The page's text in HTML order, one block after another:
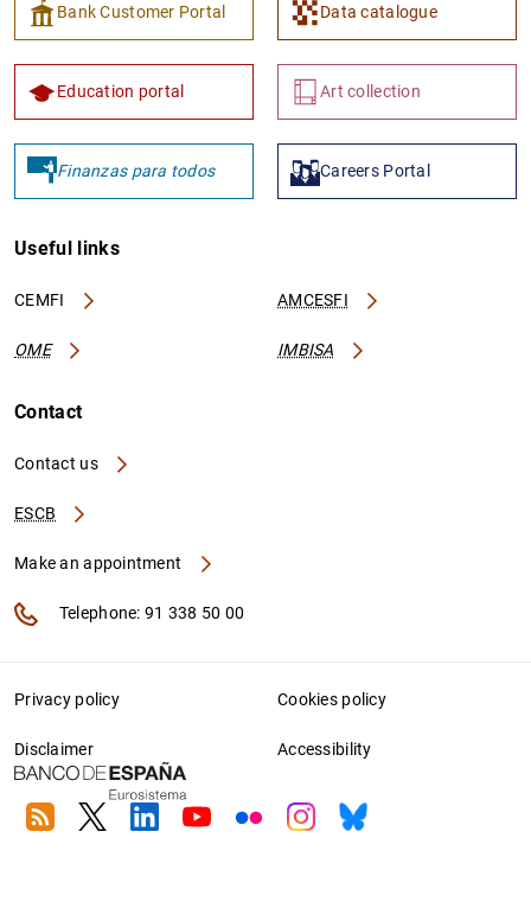
Bank Customer Portal Data catalogue
Education portal Art collection
Finanzas para todos Careers Portal
Useful links
CEMFI AMCESFI
OME IMBISA
Contact
Contact us
ESCB
Make an appointment
Telephone: 91 338 50 00
Privacy policy Cookies policy
Disclaimer Accessibility
RSS TwitterLinkedin
YoutubeFlickrInstagram
Bluesky